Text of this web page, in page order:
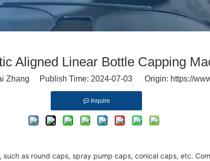
Aligned Linear Bottle Capping
Zhang Publish Time: 2024-07-03 Origin: https://
Inquire
as round caps, spray pump caps, conical caps, etc.